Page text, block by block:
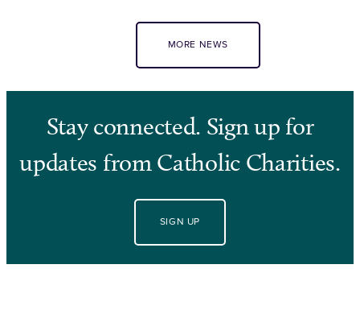
MORE NEWS
Stay connected. Sign up for
updates from Catholic Charities.
SIGN UP